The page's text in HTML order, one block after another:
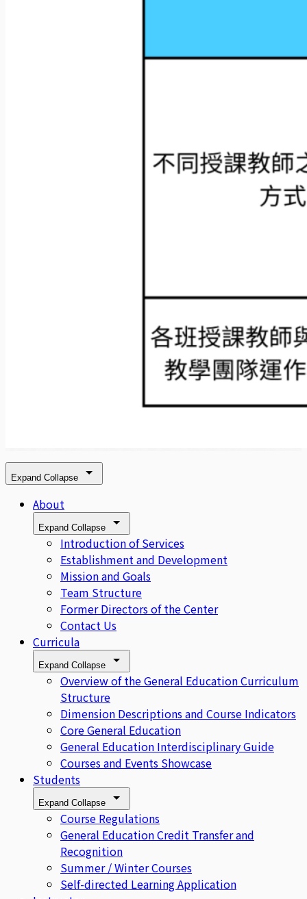
Expand Collapse
About
Expand Collapse
Introduction of Services
Establishment and Development
Mission and Goals
Team Structure
Former Directors of the Center
Contact Us
Curricula
Expand Collapse
Overview of the General Education Curriculum
Structure
Dimension Descriptions and Course Indicators
Core General Education
General Education Interdisciplinary Guide
Courses and Events Showcase
Students
Expand Collapse
Course Regulations
General Education Credit Transfer and
Recognition
Summer / Winter Courses
Self-directed Learning Application